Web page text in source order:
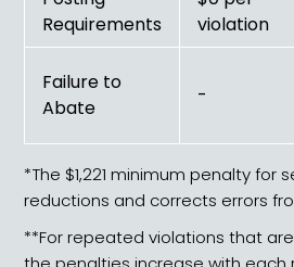
Requirements
violation
Failure to
Abate
-
*The $1,221 minimum penalty
reductions and corrects errors
**For repeated violations that